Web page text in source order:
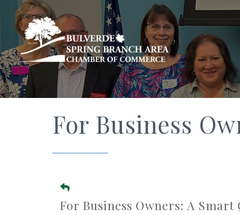
For Business
For Business Owners: A Smart